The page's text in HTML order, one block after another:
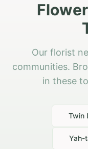
Our florist
communities.
in these
Twin
Yah-